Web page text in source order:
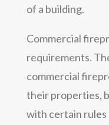
of a building.
Commercial
requirements.
commercial
their properties,
with certain rules